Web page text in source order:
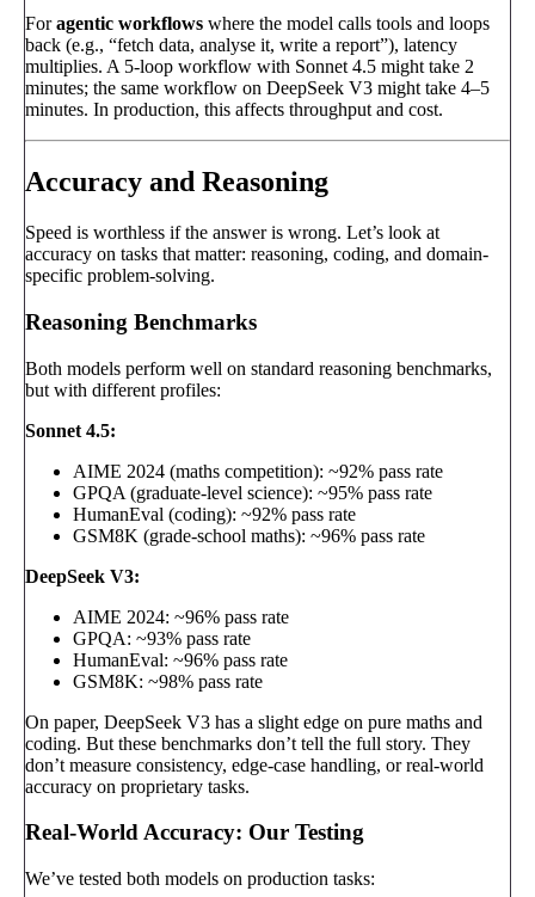
Foragentic workflows where the model calls tools and loops
back (e.g., “fetch data, analyse it, write a report”), latency
multiplies. A 5-loop workflow with Sonnet 4.5 might take 2
minutes; the same workflow on DeepSeek V3 might take 4–5
minutes. In production, this affects throughput and cost.
Accuracy and Reasoning
Speed is worthless if the answer is wrong. Let’s look at
accuracy on tasks that matter: reasoning, coding, and domain-
specific problem-solving.
Reasoning Benchmarks
Both models perform well on standard reasoning benchmarks,
but with different profiles:
Sonnet 4.5:
AIME 2024 (maths competition): ~92% pass rate
GPQA (graduate-level science): ~95% pass rate
HumanEval (coding): ~92% pass rate
GSM8K (grade-school maths): ~96% pass rate
DeepSeek V3:
AIME 2024: ~96% pass rate
GPQA: ~93% pass rate
HumanEval: ~96% pass rate
GSM8K: ~98% pass rate
On paper, DeepSeek V3 has a slight edge on pure maths and
coding. But these benchmarks don’t tell the full story. They
don’t measure consistency, edge-case handling, or real-world
accuracy on proprietary tasks.
Real-World Accuracy: Our Testing
We’ve tested both models on production tasks: